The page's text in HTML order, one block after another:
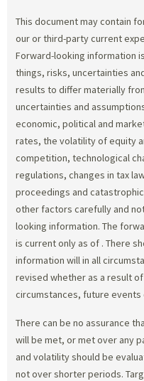
This document may contain
our or third-party current
Forward-looking information
things, risks, uncertainties
results to differ materially
uncertainties and
economic, political and
rates, the volatility of equity
competition, technological
regulations, changes in tax
proceedings and
other factors carefully and
looking information. The
is current only as of . There
information will in all
revised whether as a result
circumstances, future events
There can be no assurance
will be met, or met over any
and volatility should be
not over shorter periods.